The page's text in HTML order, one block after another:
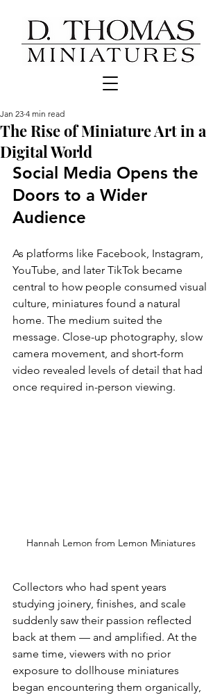
The Rise of Miniature Art in a
Digital World
Jan 23 4 min read
Social Media Opens the
Doors to a Wider
Audience
As platforms like Facebook, Instagram,
YouTube, and later TikTok became
central to how people consumed visual
culture, miniatures found a natural
home. The medium suited the
message. Close-up photography, slow
camera movement, and short-form
video revealed levels of detail that had
once required in-person viewing.
Hannah Lemon from Lemon Miniatures
Collectors who had spent years
studying joinery, finishes, and scale
suddenly saw their passion reflected
back at them — and amplified. At the
same time, viewers with no prior
exposure to dollhouse miniatures
began encountering them organically,